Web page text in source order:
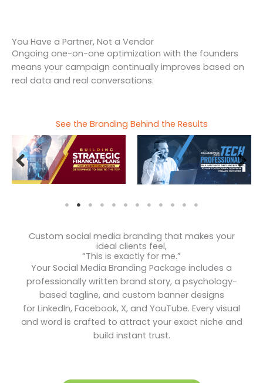
You Have a Partner, Not a Vendor
Ongoing one-on-one optimization with the founders
means your campaign continually improves based on
real data and real conversations.
See the Branding Behind the Results
Custom social media branding that makes your
ideal clients feel,
“This is exactly for me.”
Your Social Media Branding Package includes a
professionally written brand story, a psychology-
based tagline, and custom banner designs
for LinkedIn, Facebook, X, and YouTube. Every visual
and word is crafted to attract your exact niche and
build instant trust.